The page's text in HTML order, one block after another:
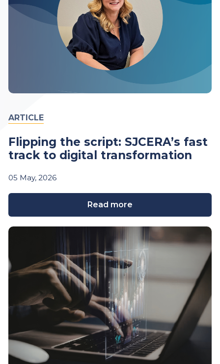
ARTICLE
Flipping the script: SJCERA’s fast
track to digital transformation
05 May, 2026
Read more